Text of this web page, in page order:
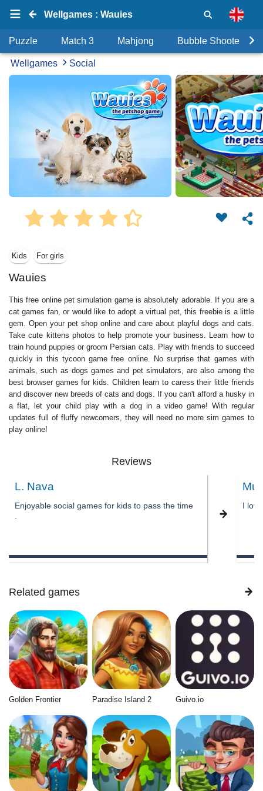
Wellgames : Wauies
Puzzle Match 3 Mahjong Bubble Shooter
Wellgames Social
Kids For girls
Wauies
This free online pet simulation game is absolutely adorable. If you are a
cat games fan, or would like to adopt a virtual pet, this freebie is a little
gem. Open your pet shop online and care about playful dogs and cats.
Take cute kittens photos to help promote your business. Learn how to
train hound puppies or groom Persian cats. Play with friends to succeed
quickly in this tycoon game free online. No surprise that games with
animals, such as dogs games and pet simulators, are also among the
best browser games for kids. Children learn to caress their little friends
and discover new breeds of cats and dogs. If you can't afford a husky in
a flat, let your child play with a dog in a video game! With regular
updates full of fluffy newcomers, they will need no more sim games to
play online!
Reviews
L. Nava
Enjoyable social games for kids to pass the time
I
Related games
Golden Frontier Paradise Island 2 Guivo.io